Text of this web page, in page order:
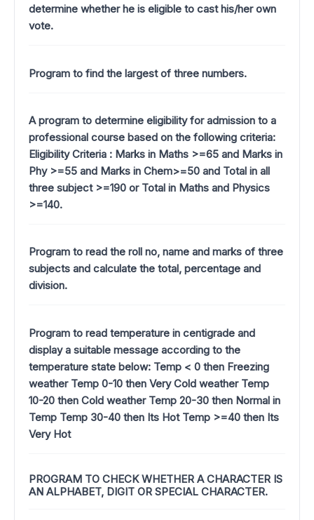
determine whether he is eligible to cast his/her own
vote.
Program to find the largest of three numbers.
A program to determine eligibility for admission to a
professional course based on the following criteria:
Eligibility Criteria : Marks in Maths >=65 and Marks in
Phy >=55 and Marks in Chem>=50 and Total in all
three subject >=190 or Total in Maths and Physics
>=140.
Program to read the roll no, name and marks of three
subjects and calculate the total, percentage and
division.
Program to read temperature in centigrade and
display a suitable message according to the
temperature state below: Temp < 0 then Freezing
weather Temp 0-10 then Very Cold weather Temp
10-20 then Cold weather Temp 20-30 then Normal in
Temp Temp 30-40 then Its Hot Temp >=40 then Its
Very Hot
PROGRAM TO CHECK WHETHER A CHARACTER IS
AN ALPHABET, DIGIT OR SPECIAL CHARACTER.